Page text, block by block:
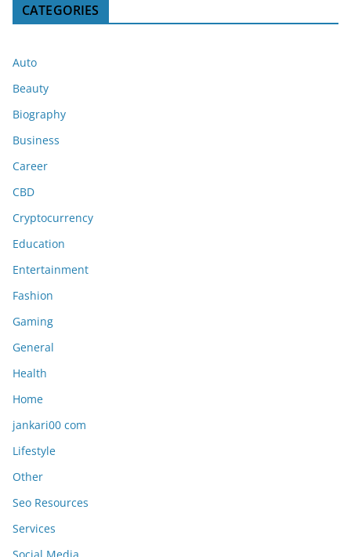
CATEGORIES
Auto
Beauty
Biography
Business
Career
CBD
Cryptocurrency
Education
Entertainment
Fashion
Gaming
General
Health
Home
jankari00 com
Lifestyle
Other
Seo Resources
Services
Social Media